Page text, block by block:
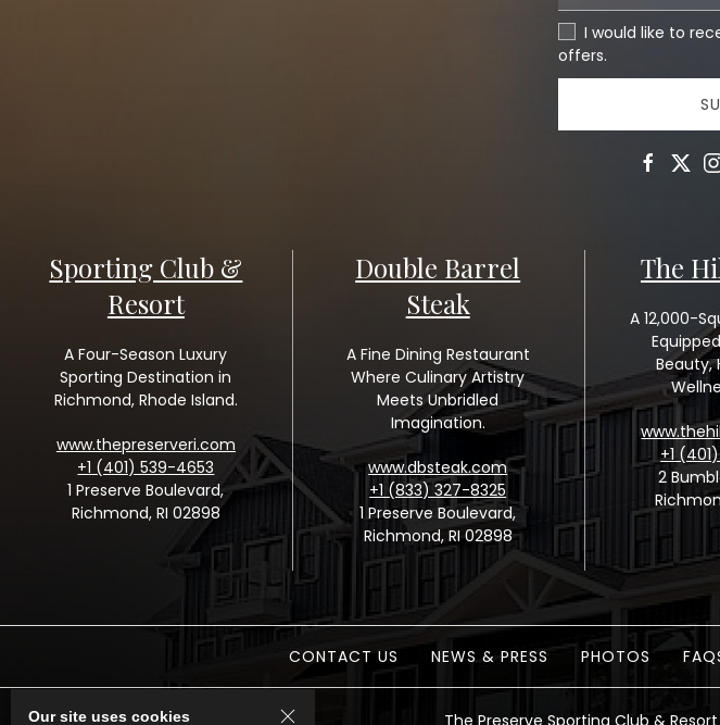
I would like to
offers.
facebook
twitter
Sporting Club &
Resort
A Four-Season Luxury
Sporting Destination in
Richmond, Rhode Island.
www.thepreserveri.com
+1 (401) 539-4653
1 Preserve Boulevard,
Richmond, RI 02898
Double Barrel
Steak
A Fine Dining Restaurant
Where Culinary Artistry
Meets Unbridled
Imagination.
www.dbsteak.com
+1 (833) 327-8325
1 Preserve Boulevard,
Richmond, RI 02898
The
A 12,000-
Beauty,
+1
2
CONTACT US NEWS & PRESS PHOTOS
Our site uses cookies